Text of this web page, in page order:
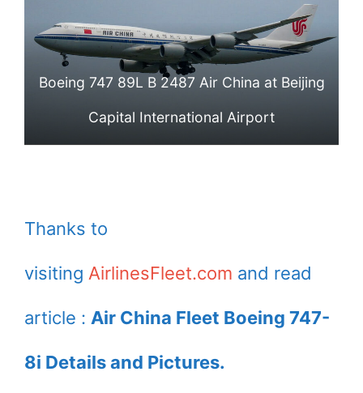
Airport
Boeing 747 89L B 2487 Air China at Beijing
Capital International Airport
Thanks to
visiting AirlinesFleet.com and read
article : Air China Fleet Boeing 747-
8i Details and Pictures.